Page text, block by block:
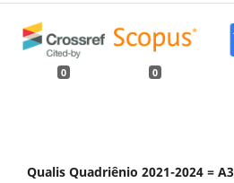
0 0
Qualis Quadriênio 2021-2024 = A3